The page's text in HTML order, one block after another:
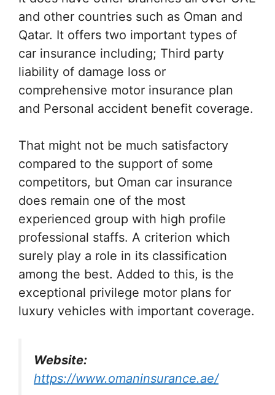
and other countries such as Oman and
Qatar. It offers two important types of
car insurance including; Third party
liability of damage loss or
comprehensive motor insurance plan
and Personal accident benefit coverage.
That might not be much satisfactory
compared to the support of some
competitors, but Oman car insurance
does remain one of the most
experienced group with high profile
professional staffs. A criterion which
surely play a role in its classification
among the best. Added to this, is the
exceptional privilege motor plans for
luxury vehicles with important coverage.
Website:
https://www.omaninsurance.ae/